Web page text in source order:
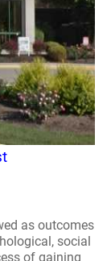
as outcomes
social
of gaining